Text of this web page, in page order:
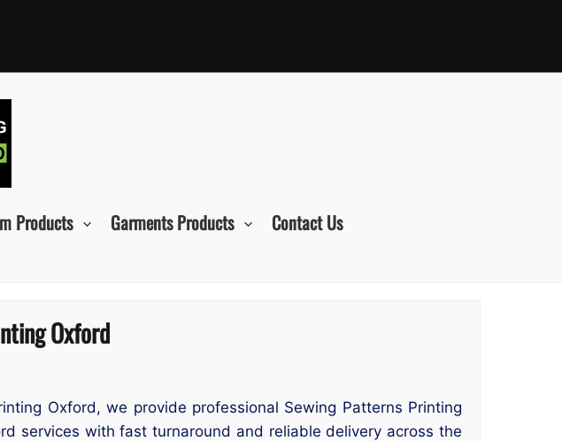
Products Garments Products Contact Us
Oxford
Oxford, we provide professional Sewing Patterns Printing
services with fast turnaround and reliable delivery across the